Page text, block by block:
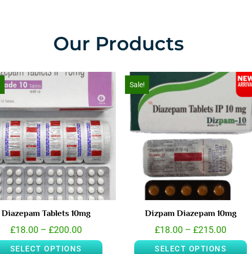
Our Products
Diazepam Tablets 10mg
£18.00 – £200.00
SELECT OPTIONS
Sale!
Dizpam Diazepam 10mg
£18.00 – £215.00
SELECT OPTIONS